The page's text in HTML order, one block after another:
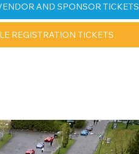
AND SPONSOR TICKETS
REGISTRATION TICKETS